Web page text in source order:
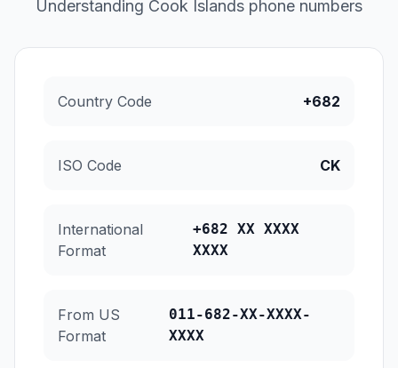
Understanding Cook Islands phone numbers
Country Code +682
ISO Code CK
International
Format
+682 XX XXXX
XXXX
From US
Format
011-682-XX-XXXX-
XXXX